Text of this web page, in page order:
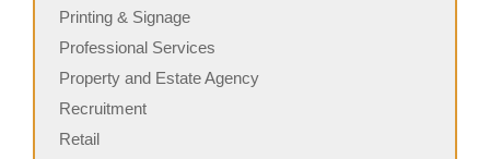
Printing & Signage
Professional Services
Property and Estate Agency
Recruitment
Retail